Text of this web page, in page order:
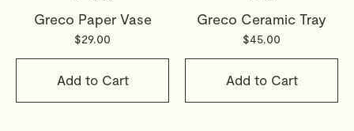
Greco Paper Vase
$29.00
Add to Cart
Greco Ceramic Tray
$45.00
Add to Cart